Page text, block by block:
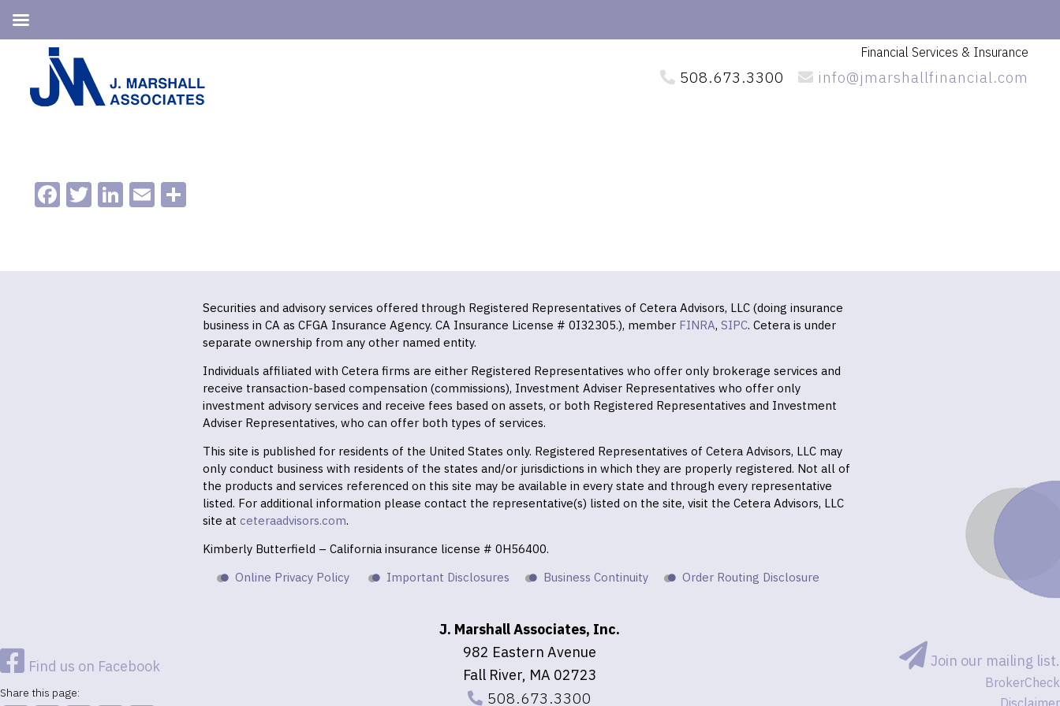
primary
navigation
content
Financial Services & Insurance
508.673.3300 info@jmarshallfinancial.com
Facebook
Twitter
LinkedIn
Email
Securities and advisory services offered through Registered Representatives of Cetera Advisors, LLC (doing insurance
business in CA as CFGA Insurance Agency. CA Insurance License # 0I32305.), member FINRA, SIPC. Cetera is under
separate ownership from any other named entity.
Individuals affiliated with Cetera firms are either Registered Representatives who offer only brokerage services and
receive transaction-based compensation (commissions), Investment Adviser Representatives who offer only
investment advisory services and receive fees based on assets, or both Registered Representatives and Investment
Adviser Representatives, who can offer both types of services.
This site is published for residents of the United States only. Registered Representatives of Cetera Advisors, LLC may
only conduct business with residents of the states and/or jurisdictions in which they are properly registered. Not all of
the products and services referenced on this site may be available in every state and through every representative
listed. For additional information please contact the representative(s) listed on the site, visit the Cetera Advisors, LLC
site at ceteraadvisors.com.
Kimberly Butterfield – California insurance license # 0H56400.
Online Privacy Policy
Important Disclosures Business Continuity Order Routing Disclosure
Find us on Facebook
Share this page:
J. Marshall Associates, Inc.
982 Eastern Avenue
Fall River, MA 02723
508.673.3300
Join our mailing list.
BrokerCheck